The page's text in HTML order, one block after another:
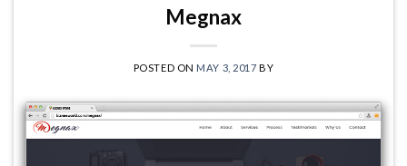
Megnax
POSTED ON MAY 3, 2017 BY